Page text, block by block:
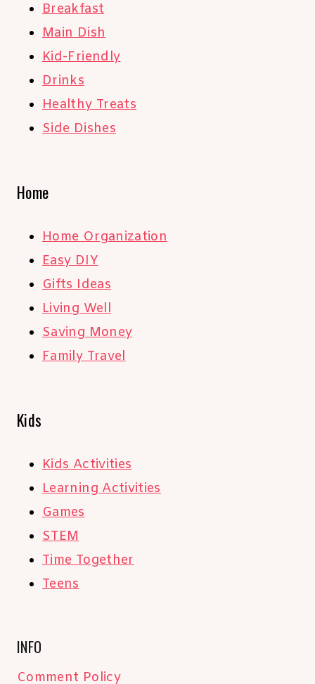
Breakfast
Main Dish
Kid-Friendly
Drinks
Healthy Treats
Side Dishes
Home
Home Organization
Easy DIY
Gifts Ideas
Living Well
Saving Money
Family Travel
Kids
Kids Activities
Learning Activities
Games
STEM
Time Together
Teens
INFO
Comment Policy